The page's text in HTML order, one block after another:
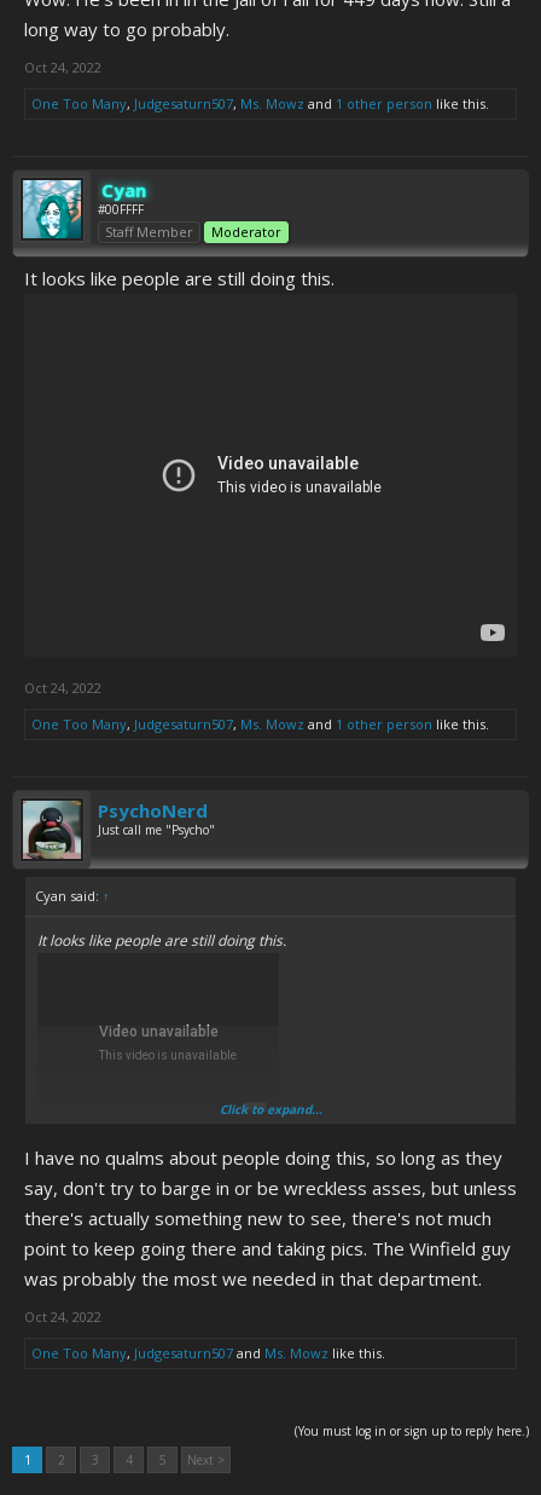
long way to go probably.
Oct 24, 2022
One Too Many, Judgesaturn507, Ms. Mowz and 1 other person like this.
Cyan
#00FFFF
Staff Member Moderator
It looks like people are still doing this.
Oct 24, 2022
One Too Many, Judgesaturn507, Ms. Mowz and 1 other person like this.
PsychoNerd
Just call me "Psycho"
Cyan said: ↑
It looks like people are still doing this.
Click to expand...
I have no qualms about people doing this, so long as they
say, don't try to barge in or be wreckless asses, but unless
there's actually something new to see, there's not much
point to keep going there and taking pics. The Winfield guy
was probably the most we needed in that department.
Oct 24, 2022
One Too Many, Judgesaturn507 and Ms. Mowz like this.
(You must log in or sign up to reply here.)
1
2 3 4 5 Next >